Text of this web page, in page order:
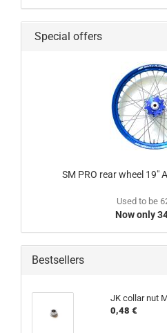
Special offers
SM PRO rear wheel 19"
Used to be
Now only
Bestsellers
JK collar nut
0,48 €